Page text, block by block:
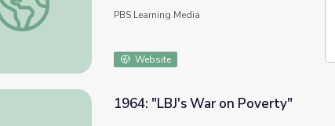
PBS Learning Media
Website
1964: "LBJ's War on Poverty"